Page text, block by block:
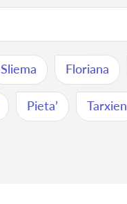
Sliema Floriana
Pieta’ Tarxien